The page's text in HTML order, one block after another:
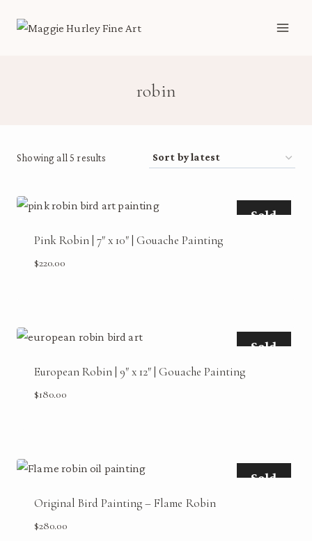
robin
Showing all 5 results
Sold
Pink Robin | 7″ x 10″ | Gouache Painting
$220.00
Sold
European Robin | 9″ x 12″ | Gouache Painting
$180.00
Sold
Original Bird Painting – Flame Robin
$280.00